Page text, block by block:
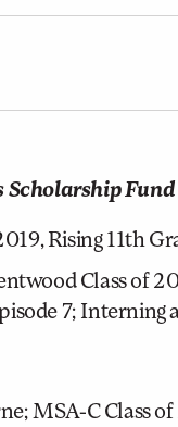
Rising 11th
Class of
7; Interning
MSA-C Class